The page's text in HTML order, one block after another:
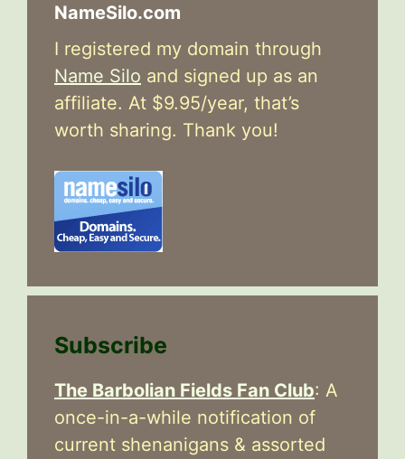
NameSilo.com
I registered my domain through
Name Silo and signed up as an
affiliate. At $9.95/year, that’s
worth sharing. Thank you!
Subscribe
The Barbolian Fields Fan Club: A
once-in-a-while notification of
current shenanigans & assorted